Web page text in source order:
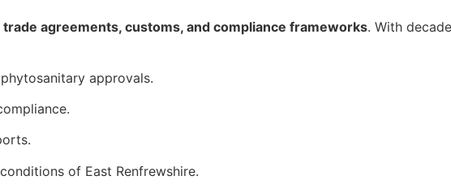
trade agreements, customs, and compliance frameworks. With
approvals.
of East Renfrewshire.